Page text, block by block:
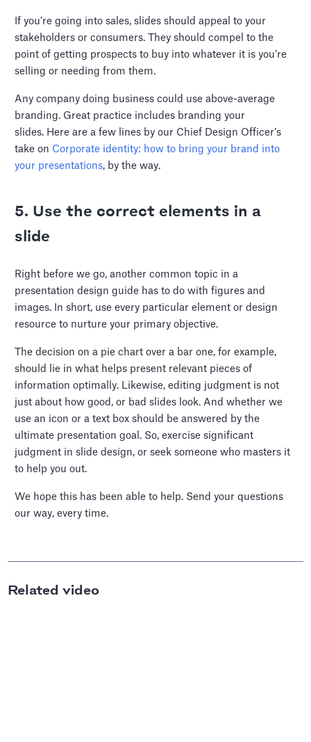
If you’re going into sales, slides should appeal to your
stakeholders or consumers. They should compel to the
point of getting prospects to buy into whatever it is you’re
selling or needing from them.
Any company doing business could use above-average
branding. Great practice includes branding your
slides. Here are a few lines by our Chief Design Officer’s
take on Corporate identity: how to bring your brand into
your presentations, by the way.
5. Use the correct elements in a
slide
Right before we go, another common topic in a
presentation design guide has to do with figures and
images. In short, use every particular element or design
resource to nurture your primary objective.
The decision on a pie chart over a bar one, for example,
should lie in what helps present relevant pieces of
information optimally. Likewise, editing judgment is not
just about how good, or bad slides look. And whether we
use an icon or a text box should be answered by the
ultimate presentation goal. So, exercise significant
judgment in slide design, or seek someone who masters it
to help you out.
We hope this has been able to help. Send your questions
our way, every time.
Related video